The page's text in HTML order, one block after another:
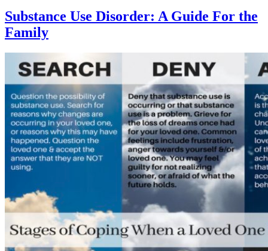
Substance Use Disorder: A Guide For the
Family